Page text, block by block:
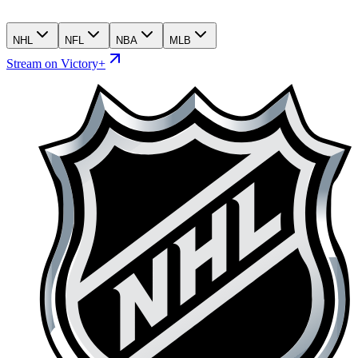
NHL NFL NBA MLB
Stream on Victory+